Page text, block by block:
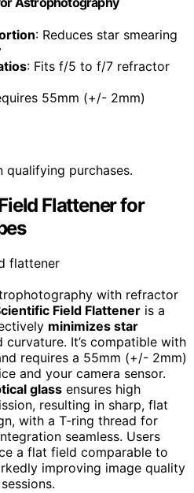
: Reduces star smearing
: Fits f/5 to f/7 refractor
55mm (+/- 2mm)
qualifying purchases.
Flattener for
with refractor
Field Flattener is a
minimizes star
curvature. It’s compatible with
requires a 55mm (+/- 2mm)
and your camera sensor.
glass ensures high
resulting in sharp, flat
with a T-ring thread for
seamless. Users
a flat field comparable to
improving image quality